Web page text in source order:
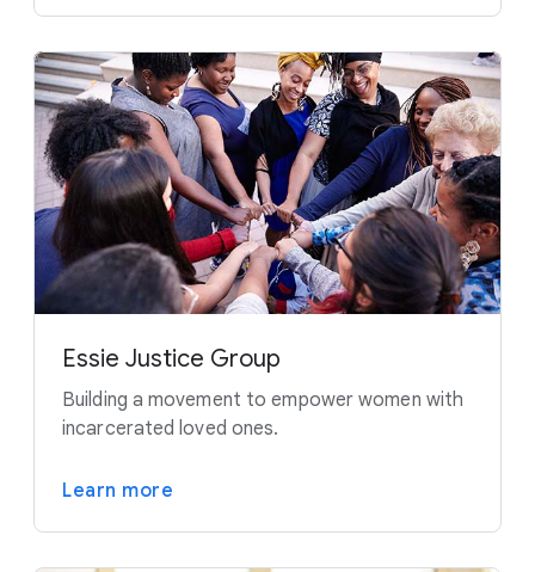
Essie Justice Group
Building a movement to empower women with
incarcerated loved ones.
Learn more